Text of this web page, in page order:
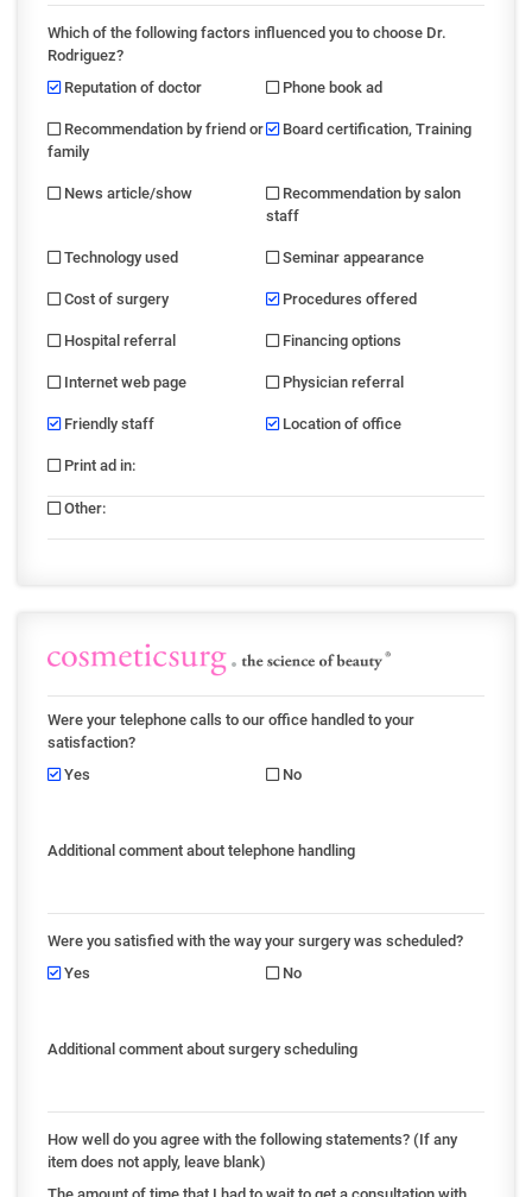
Which of the following factors influenced you to choose Dr.
Rodriguez?
Reputation of doctor
Phone book ad
Recommendation by friend or
family
Board certification, Training
News article/show
Recommendation by salon
staff
Technology used Seminar appearance
Cost of surgery Procedures offered
Hospital referral Financing options
Internet web page Physician referral
Friendly staff Location of office
Print ad in:
Other:
Were your telephone calls to our office handled to your
satisfaction?
Yes
No
Additional comment about telephone handling
Were you satisfied with the way your surgery was scheduled?
Yes
No
Additional comment about surgery scheduling
How well do you agree with the following statements? (If any
item does not apply, leave blank)